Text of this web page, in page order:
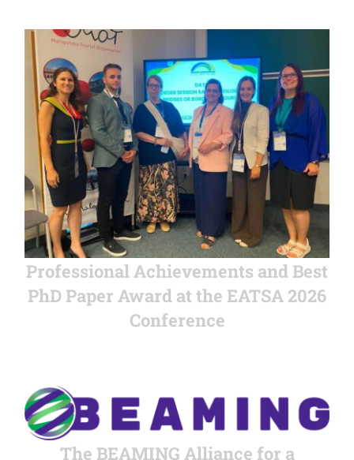
Professional Achievements and Best
PhD Paper Award at the EATSA 2026
Conference
The BEAMING Alliance for a